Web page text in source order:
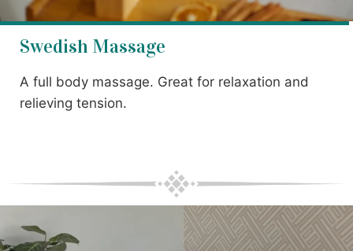
Swedish Massage
A full body massage. Great for relaxation and
relieving tension.